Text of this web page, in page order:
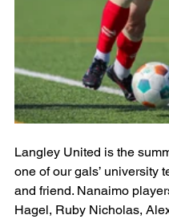
Langley United is the
one of our gals’ university
and friend. Nanaimo
Hagel, Ruby Nicholas,